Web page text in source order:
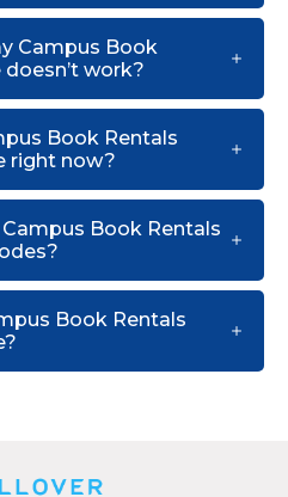
Campus Book
work?
Book Rentals
right now?
Book Rentals
Book Rentals